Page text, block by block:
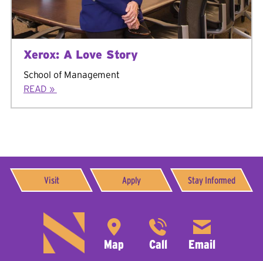
Xerox: A Love Story
School of Management
READ »
Visit Apply Stay Informed